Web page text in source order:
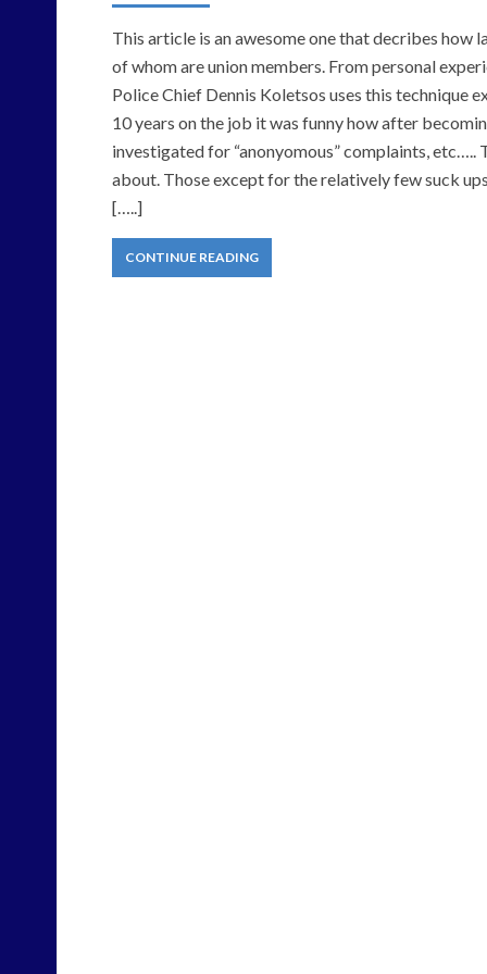
This article is an awesome one that decribes
of whom are union members. From personal
Police Chief Dennis Koletsos uses this technique
10 years on the job it was funny how after
investigated for “anonyomous” complaints,
about. Those except for the relatively few suck
[…..]
CONTINUE READING